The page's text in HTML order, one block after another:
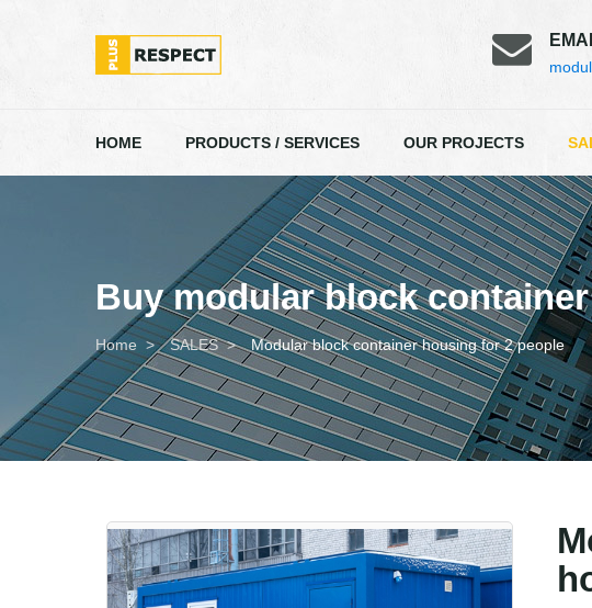
HOME PRODUCTS / SERVICES OUR PROJECTS
Buy modular block
Home SALES Modular block container housing for 2 people